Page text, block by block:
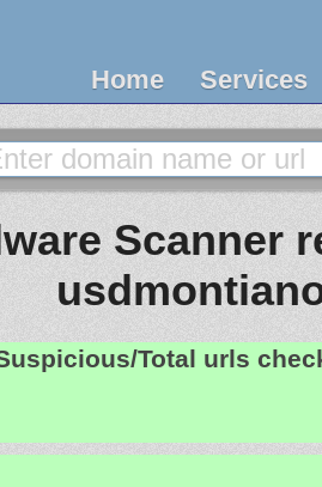
Home Services
Scanner
Total urls